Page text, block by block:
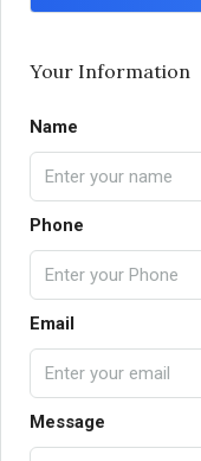
Your Information
Name
Phone
Email
Message